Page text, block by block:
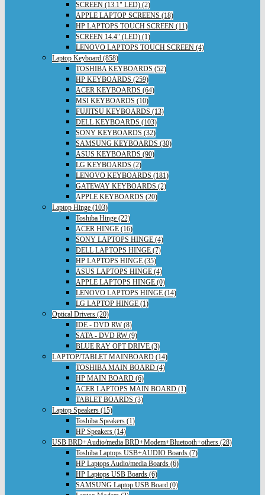
SCREEN (13.1" LED) (2)
APPLE LAPTOP SCREENS (18)
HP LAPTOPS TOUCH SCREEN (11)
SCREEN 14.4" (LED) (1)
LENOVO LAPTOPS TOUCH SCREEN (4)
Laptop Keyboard (858)
TOSHIBA KEYBOARDS (52)
HP KEYBOARDS (259)
ACER KEYBOARDS (64)
MSI KEYBOARDS (10)
FUJITSU KEYBOARDS (13)
DELL KEYBOARDS (103)
SONY KEYBOARDS (32)
SAMSUNG KEYBOARDS (30)
ASUS KEYBOARDS (90)
LG KEYBOARDS (2)
LENOVO KEYBOARDS (181)
GATEWAY KEYBOARDS (2)
APPLE KEYBOARDS (20)
Laptop Hinge (103)
Toshiba Hinge (22)
ACER HINGE (16)
SONY LAPTOPS HINGE (4)
DELL LAPTOPS HINGE (7)
HP LAPTOPS HINGE (35)
ASUS LAPTOPS HINGE (4)
APPLE LAPTOPS HINGE (0)
LENOVO LAPTOPS HINGE (14)
LG LAPTOP HINGE (1)
Optical Drivers (20)
IDE - DVD RW (8)
SATA - DVD RW (9)
BLUE RAY OPT DRIVE (3)
LAPTOP/TABLET MAINBOARD (14)
TOSHIBA MAIN BOARD (4)
HP MAIN BOARD (6)
ACER LAPTOPS MAIN BOARD (1)
TABLET BOARDS (3)
Laptop Speakers (15)
Toshiba Speakers (1)
HP Speakers (14)
USB BRD+Audio/media BRD+Modem+Bluetooth+others (28)
Toshiba Laptops USB+AUDIO Boards (7)
HP Laptops Audio/media Boards (6)
HP Laptops USB Boards (6)
SAMSUNG Laptop USB Board (0)